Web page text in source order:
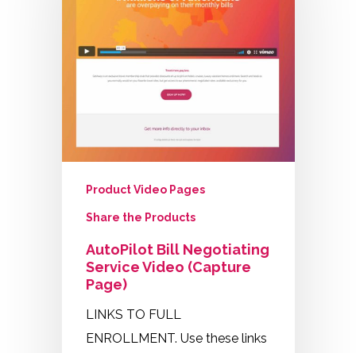
Product Video Pages
Share the Products
AutoPilot Bill Negotiating
Service Video (Capture
Page)
LINKS TO FULL
ENROLLMENT. Use these links